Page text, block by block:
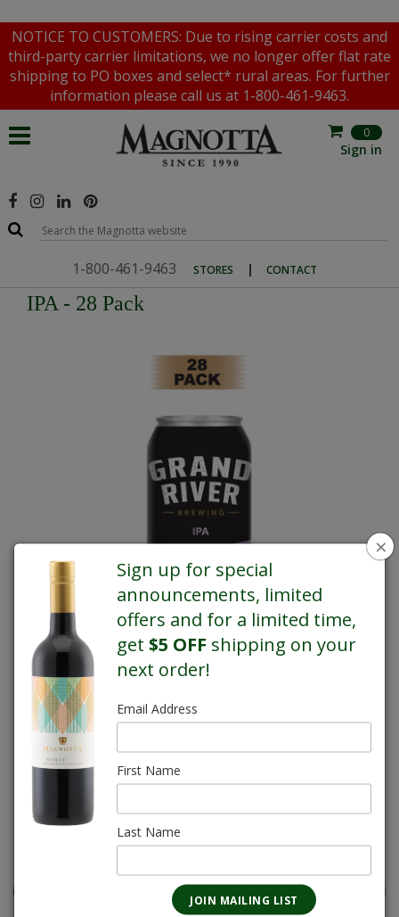
NOTICE TO CUSTOMERS: Due to rising carrier costs and
third-party carrier limitations, we no longer offer flat rate
shipping to PO boxes and select* rural areas. For further
information please call us at 1-800-461-9463.
1-800-461-9463 STORES | CONTACT
0
Sign in
IPA - 28 Pack
This straight forward IPA has a bright biscuit base that sets the
stage for the hops to shine. While the grapefruit and citrus pith
flavours take centre stage, a muted resin finish leaves you
wanting to come back for more.Available at all stores*. Call
REGULAR PRICE $86.80
SALE PRICE $70.56
×
Sign up for special
announcements, limited
offers and for a limited time,
get$5 OFF shipping on your
next order!
Email Address
First Name
Last Name